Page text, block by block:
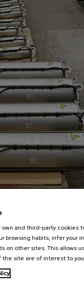
own and third-party cookies
browsing habits, infer
on other sites. This allows
the site are of interest to